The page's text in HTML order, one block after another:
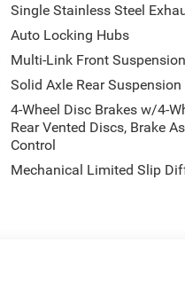
Tachometer, Tilt
Seats, Variably
Cut Aluminum with
Front dual zone A/C,
tire pressure warning,
control. Price
National Bonus Cash .
Single Stainless Steel
Auto Locking Hubs
Multi-Link Front
Solid Axle Rear
4-Wheel Disc Brakes w/4-
Rear Vented Discs, Brake
Control
Mechanical Limited Slip